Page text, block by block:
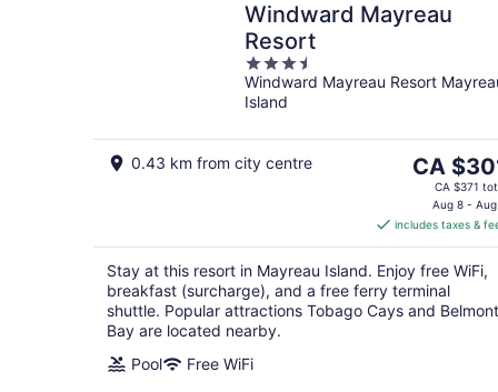
8
Windward Mayreau
Resort
3.5
out
of
Windward Mayreau Resort
Island
0.43 km from city centre
The
price
CA $301
per
night
CA
CA $371
Aug 8 -
includes taxes &
Stay at this resort in Mayreau Island. Enjoy free WiFi,
breakfast (surcharge), and a free ferry terminal
shuttle. Popular attractions Tobago Cays and Belmont
Bay are located nearby.
Pool
Free WiFi